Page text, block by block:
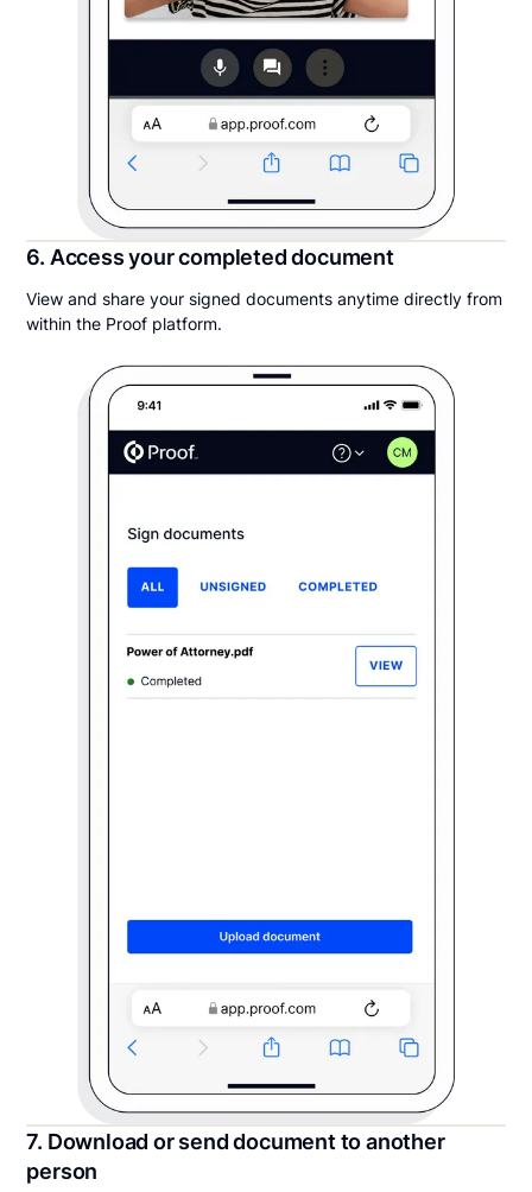
6. Access your completed document
View and share your signed documents anytime directly from
within the Proof platform.
7. Download or send document to another
person